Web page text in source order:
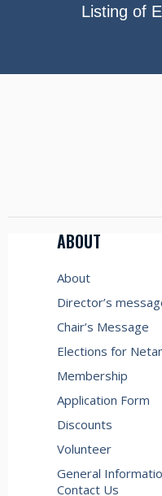
Listing of
ABOUT
About
Director’s
Chair’s Message
Elections for
Membership
Application Form
Discounts
Volunteer
General
Contact Us